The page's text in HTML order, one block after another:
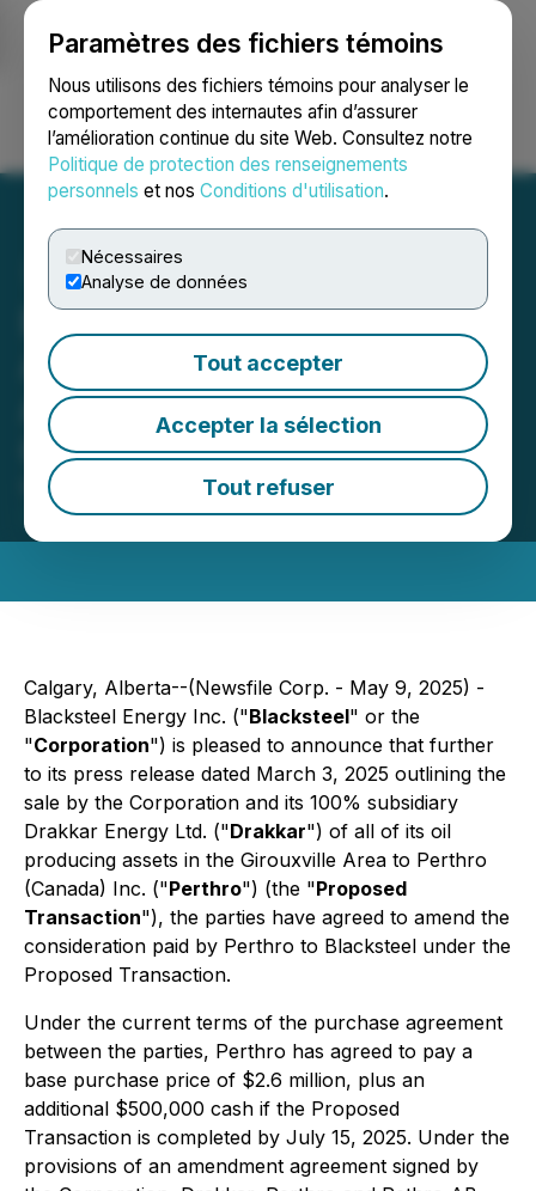
Paramètres des fichiers témoins
Nous utilisons des fichiers témoins pour analyser le
comportement des internautes afin d’assurer
l’amélioration continue du site Web. Consultez notre
Politique de protection des renseignements
personnels et nos Conditions d'utilisation.
Nécessaires
Analyse de données
Tout accepter
Accepter la sélection
Tout refuser
Ouvrir une session Recherche English
Blacksteel Energy Inc.
Announces Amendment to
Agreement for the Sale of
Girouxville Assets
May 09, 2025 2:19 PM EDT | Source:
Energy Inc.
Calgary, Alberta--(Newsfile Corp. - May 9, 2025) -
Blacksteel Energy Inc. ("Blacksteel" or the
"Corporation") is pleased to announce that further
to its press release dated March 3, 2025 outlining the
sale by the Corporation and its 100% subsidiary
Drakkar Energy Ltd. ("Drakkar") of all of its oil
producing assets in the Girouxville Area to Perthro
(Canada) Inc. ("Perthro") (the "Proposed
Transaction"), the parties have agreed to amend the
consideration paid by Perthro to Blacksteel under the
Proposed Transaction.
Under the current terms of the purchase agreement
between the parties, Perthro has agreed to pay a
base purchase price of $2.6 million, plus an
additional $500,000 cash if the Proposed
Transaction is completed by July 15, 2025. Under the
provisions of an amendment agreement signed by